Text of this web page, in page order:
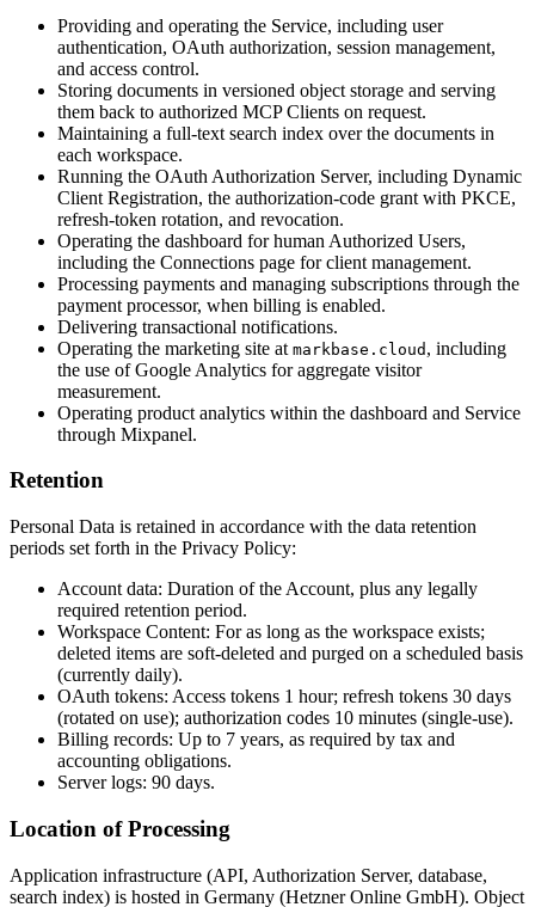
Providing and operating the Service, including user
authentication, OAuth authorization, session management,
and access control.
Storing documents in versioned object storage and serving
them back to authorized MCP Clients on request.
Maintaining a full-text search index over the documents in
each workspace.
Running the OAuth Authorization Server, including Dynamic
Client Registration, the authorization-code grant with PKCE,
refresh-token rotation, and revocation.
Operating the dashboard for human Authorized Users,
including the Connections page for client management.
Processing payments and managing subscriptions through the
payment processor, when billing is enabled.
Delivering transactional notifications.
Operating the marketing site at markbase.cloud , including
the use of Google Analytics for aggregate visitor
measurement.
Operating product analytics within the dashboard and Service
through Mixpanel.
Retention
Personal Data is retained in accordance with the data retention
periods set forth in the Privacy Policy:
Account data: Duration of the Account, plus any legally
required retention period.
Workspace Content: For as long as the workspace exists;
deleted items are soft-deleted and purged on a scheduled basis
(currently daily).
OAuth tokens: Access tokens 1 hour; refresh tokens 30 days
(rotated on use); authorization codes 10 minutes (single-use).
Billing records: Up to 7 years, as required by tax and
accounting obligations.
Server logs: 90 days.
Location of Processing
Application infrastructure (API, Authorization Server, database,
search index) is hosted in Germany (Hetzner Online GmbH). Object